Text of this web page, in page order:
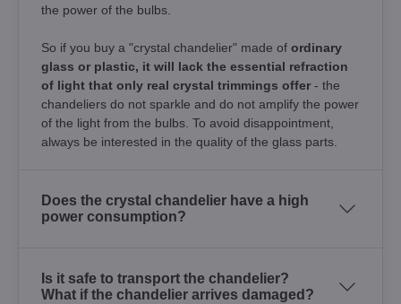
the power of the bulbs.
So if you buy a "crystal chandelier" made of ordinary
glass or plastic, it will lack the essential refraction
of light that only real crystal trimmings offer - the
chandeliers do not sparkle and do not amplify the power
of the light from the bulbs. To avoid disappointment,
always be interested in the quality of the glass parts.
Does the crystal chandelier have a high
power consumption?
Is it safe to transport the chandelier?
What if the chandelier arrives damaged?